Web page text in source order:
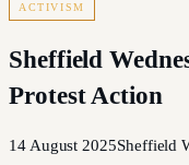
ACTIVISM
Sheffield
Protest Action
14 August 2025Sheffield